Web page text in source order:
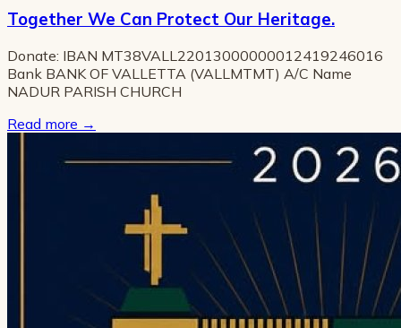
Together We Can Protect Our Heritage.
Donate: IBAN MT38VALL22013000000012419246016
Bank BANK OF VALLETTA (VALLMTMT) A/C Name
NADUR PARISH CHURCH
Read more →